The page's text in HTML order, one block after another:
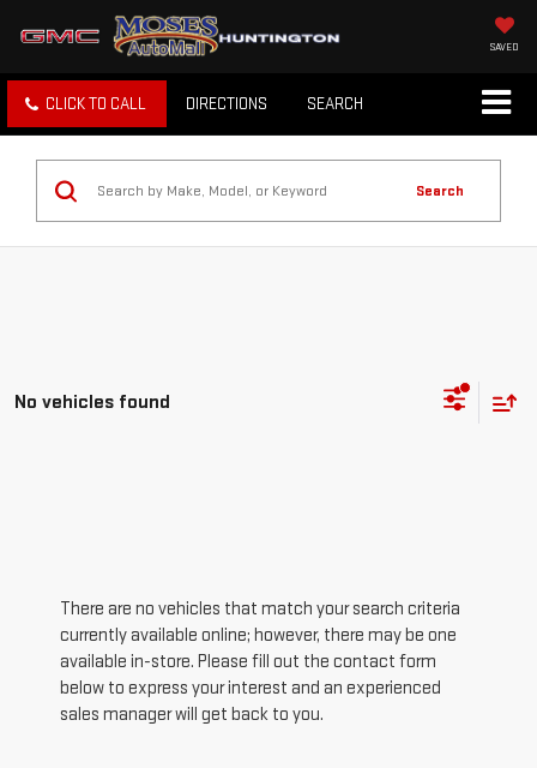
SAVED
CLICK TO CALL DIRECTIONS SEARCH
Search
No vehicles found
There are no vehicles that match your search criteria
currently available online; however, there may be one
available in-store. Please fill out the contact form
below to express your interest and an experienced
sales manager will get back to you.